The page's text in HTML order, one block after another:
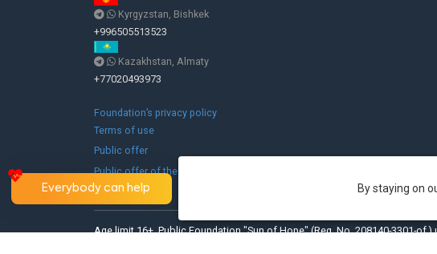
Everybody can help
Kyrgyzstan, Bishkek
+996505513523
Kazakhstan, Almaty
+77020493973
Foundation’s privacy policy
Terms of use
Public offer
Public offer of the branch in the Republic of
Kazakhstan
Age limit 16+. Public Foundation "Sun of Hope" (Reg. No. 208140-3301-
By staying on